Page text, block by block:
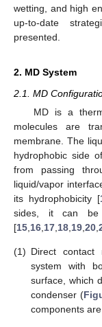
wetting, and high
up-to-date
presented.
2. MD System
2.1. MD
MD is a
molecules are
membrane. The
hydrophobic side
from passing
liquid/vapor
its hydrophobicity [
sides, it can be
[15 16 17 18 19 20
(1) Direct contact
system with
surface, which
condenser (
components